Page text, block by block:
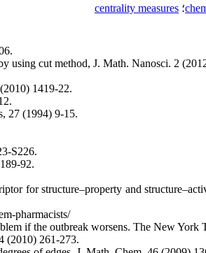
؛ centrality measures
using cut method, J. Math. Nanosci. 2
1419-22.
27 (1994) 9-15.
S226.
92.
for structure–property and
pharmacists/
if the outbreak worsens. The New York
(2010) 261-273.